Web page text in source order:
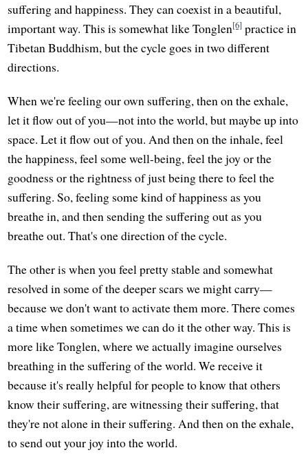
suffering and happiness. They can coexist in a beautiful,
important way. This is somewhat like Tonglen[6] practice in
Tibetan Buddhism, but the cycle goes in two different
directions.
When we're feeling our own suffering, then on the exhale,
let it flow out of you—not into the world, but maybe up into
space. Let it flow out of you. And then on the inhale, feel
the happiness, feel some well-being, feel the joy or the
goodness or the rightness of just being there to feel the
suffering. So, feeling some kind of happiness as you
breathe in, and then sending the suffering out as you
breathe out. That's one direction of the cycle.
The other is when you feel pretty stable and somewhat
resolved in some of the deeper scars we might carry—
because we don't want to activate them more. There comes
a time when sometimes we can do it the other way. This is
more like Tonglen, where we actually imagine ourselves
breathing in the suffering of the world. We receive it
because it's really helpful for people to know that others
know their suffering, are witnessing their suffering, that
they're not alone in their suffering. And then on the exhale,
to send out your joy into the world.